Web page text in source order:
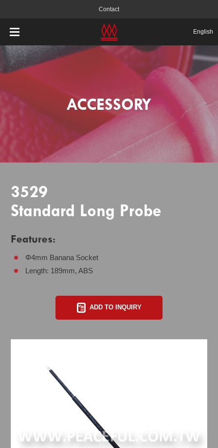
Contact
English
ACCESSORY
3529
Standard Long Probe
Features:
Φ4mm Banana Socket
Length: 189mm, ABS
ADD TO INQUIRY